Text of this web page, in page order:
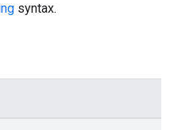
syntax.